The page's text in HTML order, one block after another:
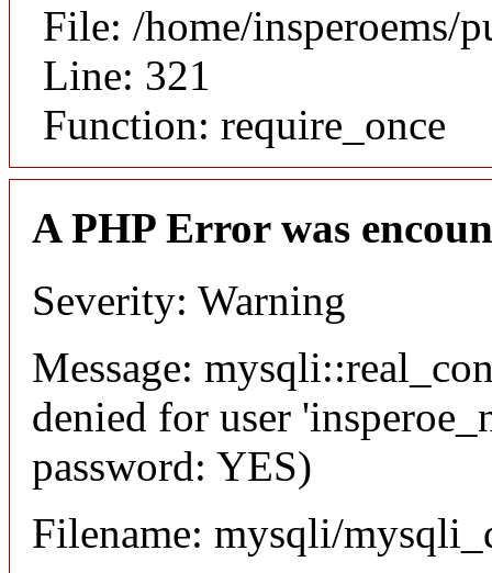
File: /home/insperoems/
Line: 321
Function: require_once
A PHP Error was
Severity: Warning
Message:
denied for user
password: YES)
Filename: mysqli/